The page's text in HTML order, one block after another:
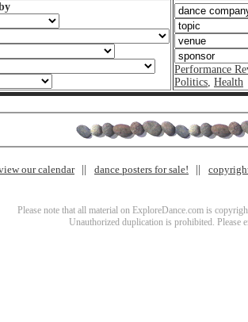
Performance
Politics, Health
our calendar dance posters for sale!
Please note that all material on ExploreDance.com is
Unauthorized duplication is prohibited. Please